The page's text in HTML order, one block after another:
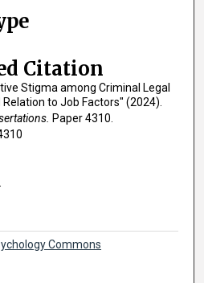
Citation
Stigma among Criminal Legal
to Job Factors" (2024).
Paper 4310.
Commons